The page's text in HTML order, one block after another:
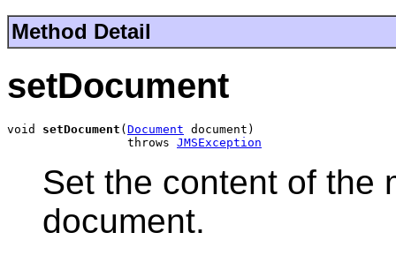
Method Detail
setDocument
void setDocument ( Document document)
                 throws
JMSException
Set the content of the
document.